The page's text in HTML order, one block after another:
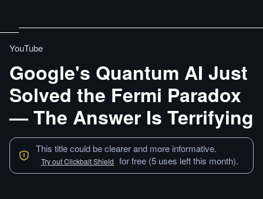
YouTube
Google's Quantum AI Just
Solved the Fermi Paradox
— The Answer Is Terrifying
This title could be clearer and more informative.
Try out Clickbait Shield for free (5 uses left this month).